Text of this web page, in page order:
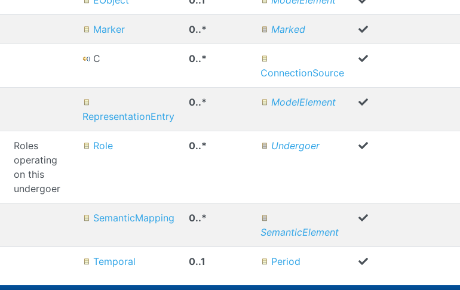
Marker 0..* Marked
C
0..*
ConnectionSource
RepresentationEntry
0..* ModelElement
Roles
operating
on this
undergoer
Role 0..* Undergoer
SemanticMapping
0..*
SemanticElement
Temporal 0..1 Period